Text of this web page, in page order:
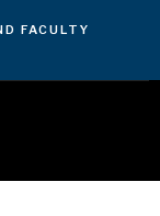
FACULTY